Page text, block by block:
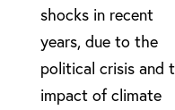
shocks in recent
years, due to the
political crisis and
impact of climate